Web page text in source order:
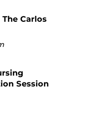
Carlos
Session